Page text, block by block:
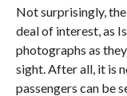
Not surprisingly,
deal of interest, as
photographs as
sight. After all, it is
passengers can be